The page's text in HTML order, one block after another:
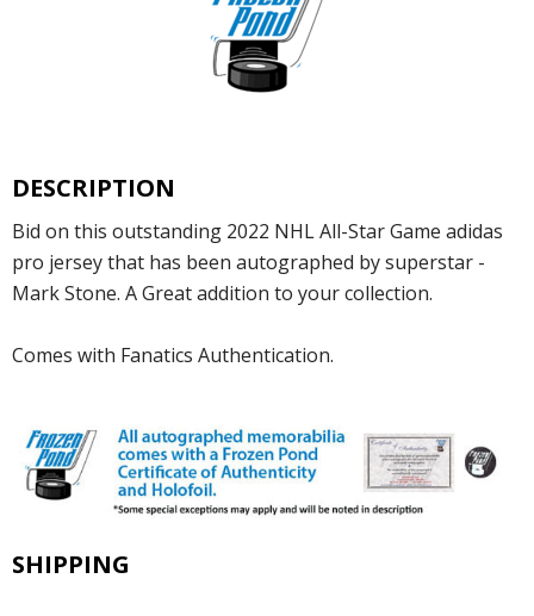
DESCRIPTION
Bid on this outstanding 2022 NHL All-Star Game adidas
pro jersey that has been autographed by superstar -
Mark Stone. A Great addition to your collection.
Comes with Fanatics Authentication.
SHIPPING